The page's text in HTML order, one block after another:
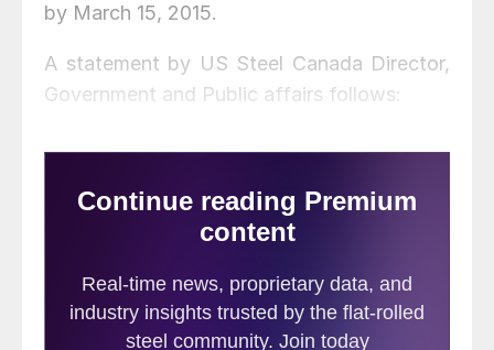
by March 15, 2015.
A statement by US Steel Canada Director,
Government and Public affairs follows: